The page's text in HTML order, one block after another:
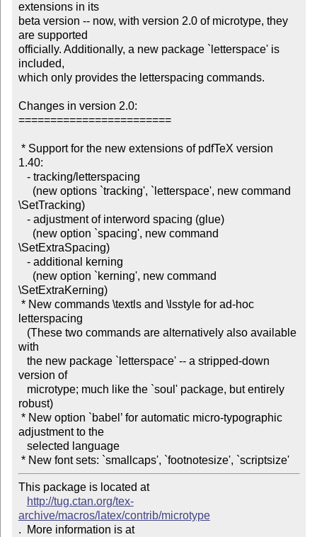
extensions in its
beta version -- now, with version 2.0 of microtype, they
are supported
officially. Additionally, a new package `letterspace' is
included,
which only provides the letterspacing commands.
Changes in version 2.0:
========================
1.40:
\SetTracking)
\SetExtraSpacing)
\SetExtraKerning)
letterspacing
with
version of
robust)
adjustment to the
* New font sets: `smallcaps', `footnotesize', `scriptsize'
This package is located at
http://tug.ctan.org/tex-
archive/macros/latex/contrib/microtype
.  More information is at